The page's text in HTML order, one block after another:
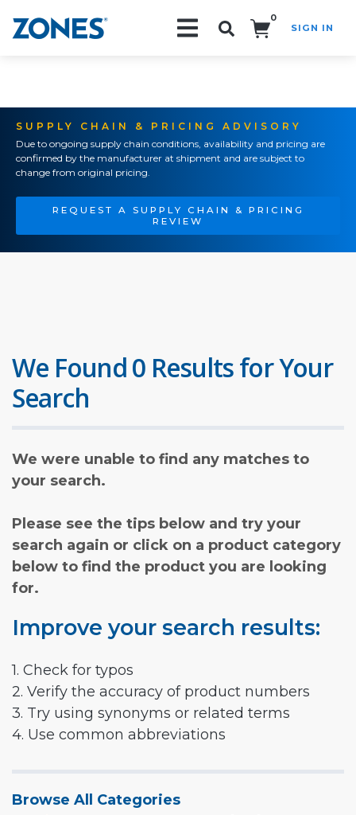
0
SIGN IN
SUPPLY CHAIN & PRICING ADVISORY
Due to ongoing supply chain conditions, availability and pricing are
confirmed by the manufacturer at shipment and are subject to
change from original pricing.
REQUEST A SUPPLY CHAIN & PRICING
REVIEW
We Found 0 Results for Your
Search
We were unable to find any matches to
your search.
Please see the tips below and try your
search again or click on a product category
below to find the product you are looking
for.
Improve your search results:
1. Check for typos
2. Verify the accuracy of product numbers
3. Try using synonyms or related terms
4. Use common abbreviations
Browse All Categories